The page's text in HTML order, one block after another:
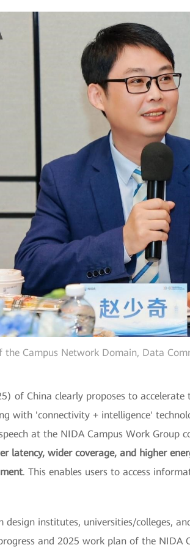
the Campus Network Domain, Data
of China clearly proposes to
with 'connectivity + intelligence'
at the NIDA Campus Work Group
latency, wider coverage, and higher
. This enables users to access
institutes, universities/colleges,
and 2025 work plan of the NIDA